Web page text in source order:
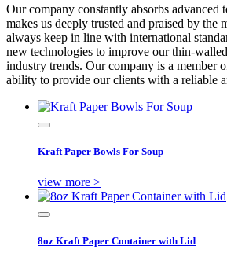
Our company constantly absorbs
makes us deeply trusted and praised by
always keep in line with international
new technologies to improve our thin-
industry trends. Our company is a member
ability to provide our clients with a reliable
Kraft Paper Bowls For Soup
view more >
8oz Kraft Paper Container with Lid